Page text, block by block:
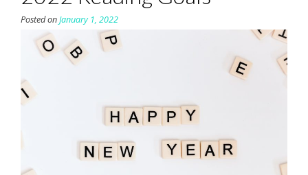
Posted onJanuary 1, 2022